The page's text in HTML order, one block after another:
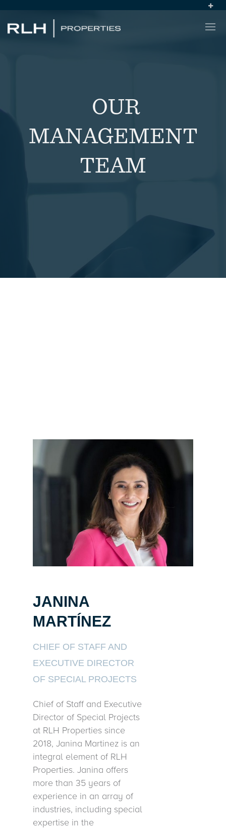
OUR
MANAGEMENT
TEAM
JANINA
MARTÍNEZ
CHIEF OF STAFF AND
EXECUTIVE DIRECTOR
OF SPECIAL PROJECTS
Chief of Staff and Executive
Director of Special Projects
at RLH Properties since
2018, Janina Martinez is an
integral element of RLH
Properties. Janina offers
more than 35 years of
experience in an array of
industries, including special
expertise in the